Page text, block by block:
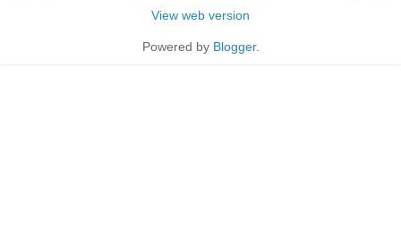
View web version
Powered by Blogger.